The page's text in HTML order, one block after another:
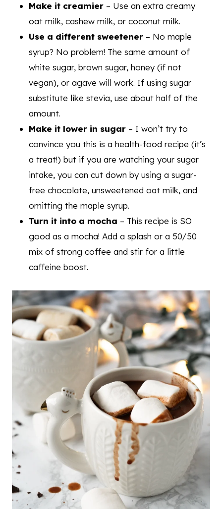
Make it creamier – Use an extra creamy
oat milk, cashew milk, or coconut milk.
Use a different sweetener – No maple
syrup? No problem! The same amount of
white sugar, brown sugar, honey (if not
vegan), or agave will work. If using sugar
substitute like stevia, use about half of the
amount.
Make it lower in sugar – I won’t try to
convince you this is a health-food recipe (it’s
a treat!) but if you are watching your sugar
intake, you can cut down by using a sugar-
free chocolate, unsweetened oat milk, and
omitting the maple syrup.
Turn it into a mocha – This recipe is SO
good as a mocha! Add a splash or a 50/50
mix of strong coffee and stir for a little
caffeine boost.